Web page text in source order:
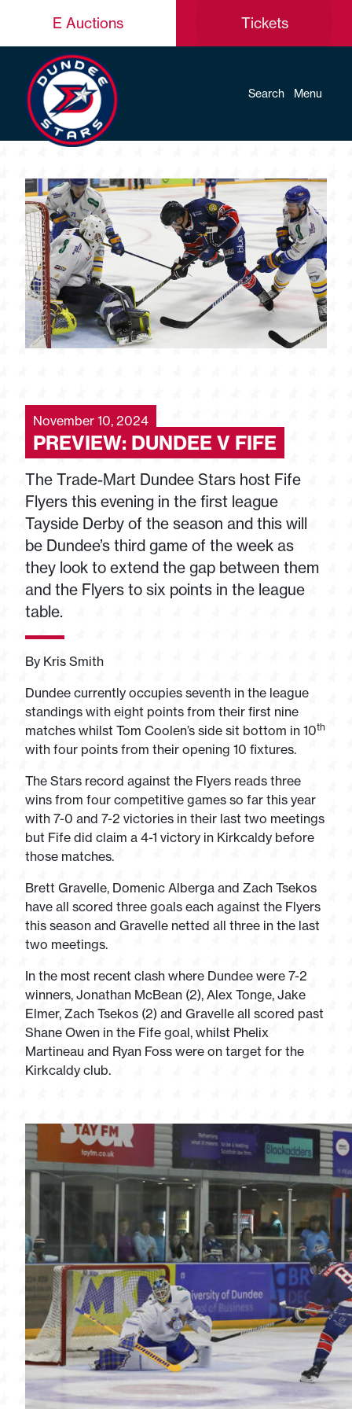
E Auctions Tickets
Search Menu
November 10, 2024
PREVIEW: DUNDEE V FIFE
The Trade-Mart Dundee Stars host Fife
Flyers this evening in the first league
Tayside Derby of the season and this will
be Dundee’s third game of the week as
they look to extend the gap between them
and the Flyers to six points in the league
table.
By Kris Smith
Dundee currently occupies seventh in the league
standings with eight points from their first nine
matches whilst Tom Coolen’s side sit bottom in 10th
with four points from their opening 10 fixtures.
The Stars record against the Flyers reads three
wins from four competitive games so far this year
with 7-0 and 7-2 victories in their last two meetings
but Fife did claim a 4-1 victory in Kirkcaldy before
those matches.
Brett Gravelle, Domenic Alberga and Zach Tsekos
have all scored three goals each against the Flyers
this season and Gravelle netted all three in the last
two meetings.
In the most recent clash where Dundee were 7-2
winners, Jonathan McBean (2), Alex Tonge, Jake
Elmer, Zach Tsekos (2) and Gravelle all scored past
Shane Owen in the Fife goal, whilst Phelix
Martineau and Ryan Foss were on target for the
Kirkcaldy club.